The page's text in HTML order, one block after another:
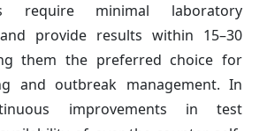
require minimal laboratory
provide results within 15–30
them the preferred choice for
and outbreak management. In
improvements in test